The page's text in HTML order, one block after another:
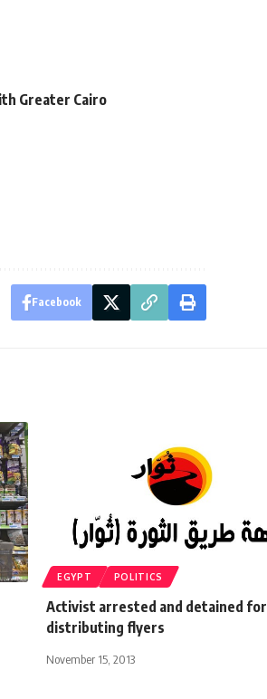
Greater Cairo
Facebook
EGYPT POLITICS
Activist arrested and detained for
distributing flyers
November 15, 2013